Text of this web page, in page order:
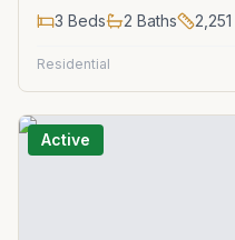
3 Beds 2 Baths 2,251
Residential
Active